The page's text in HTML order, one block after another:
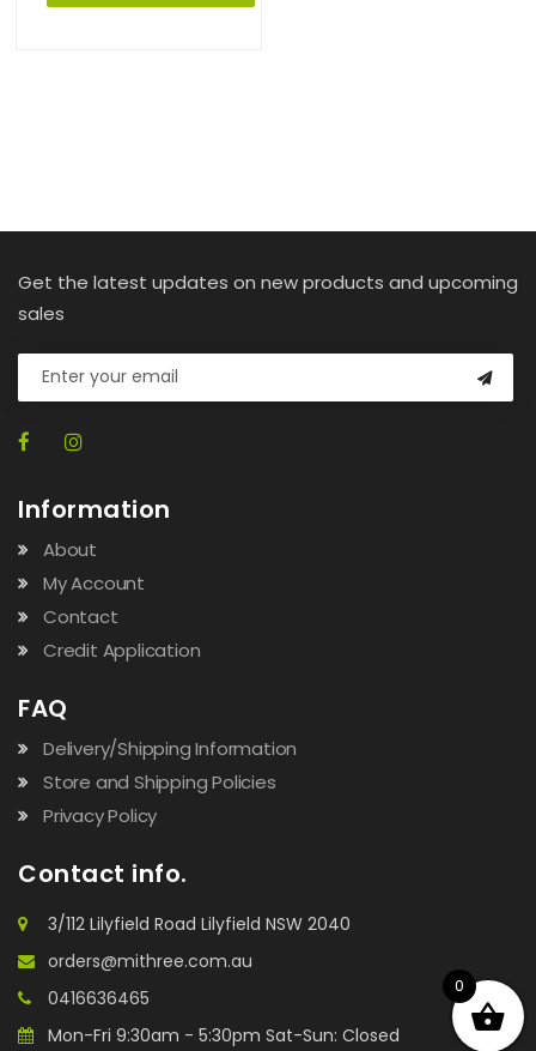
Get the latest updates on new products and upcoming
sales
Information
About
My Account
Contact
Credit Application
FAQ
Delivery/Shipping Information
Store and Shipping Policies
Privacy Policy
Contact info.
3/112 Lilyfield Road Lilyfield NSW 2040
orders@mithree.com.au
0416636465
Mon-Fri 9:30am - 5:30pm Sat-Sun: Closed
0